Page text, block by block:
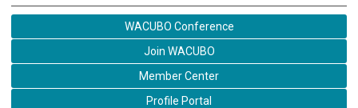
WACUBO Conference
Join WACUBO
Member Center
Profile Portal